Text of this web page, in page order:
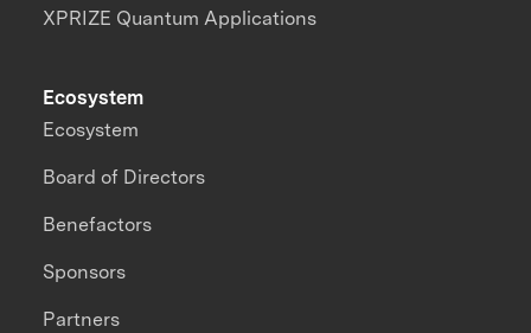
XPRIZE Quantum Applications
Ecosystem
Ecosystem
Board of Directors
Benefactors
Sponsors
Partners